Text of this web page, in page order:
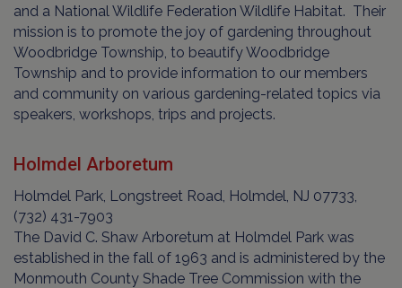
and a National Wildlife Federation Wildlife Habitat. Their
mission is to promote the joy of gardening throughout
Woodbridge Township, to beautify Woodbridge
Township and to provide information to our members
and community on various gardening-related topics via
speakers, workshops, trips and projects.
Holmdel Arboretum
Holmdel Park, Longstreet Road, Holmdel, NJ 07733,
(732) 431-7903
The David C. Shaw Arboretum at Holmdel Park was
established in the fall of 1963 and is administered by the
Monmouth County Shade Tree Commission with the